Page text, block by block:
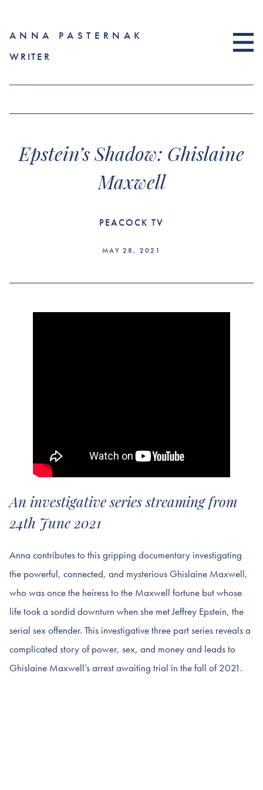
ANNA PASTERNAK
WRITER
Epstein’s Shadow: Ghislaine
Maxwell
PEACOCK TV
MAY 28, 2021
An investigative series streaming from
24th June 2021
Anna contributes to this gripping documentary investigating
the powerful, connected, and mysterious Ghislaine Maxwell,
who was once the heiress to the Maxwell fortune but whose
life took a sordid downturn when she met Jeffrey Epstein, the
serial sex offender. This investigative three part series reveals a
complicated story of power, sex, and money and leads to
Ghislaine Maxwell’s arrest awaiting trial in the fall of 2021.